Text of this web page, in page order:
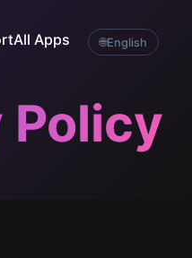
All Apps 🌐English
Policy